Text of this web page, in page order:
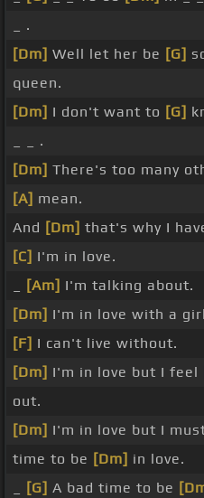
_ .
[Dm] Well let her be [G]
queen.
[Dm] I don't want to [G]
_ _ .
[Dm] There's too many
[A] mean.
And [Dm] that's why I
[C] I'm in love.
[Am] I'm talking about.
[Dm] I'm in love with a
[F] I can't live without.
[Dm] I'm in love but I feel
out.
[Dm] I'm in love but I
time to be [Dm] in love.
[G] A bad time to be